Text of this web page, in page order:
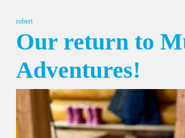
robert
Our return to
Adventures!